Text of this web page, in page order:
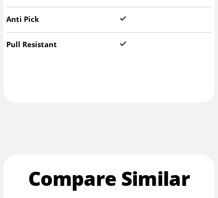
Anti Pick
Pull Resistant
Compare Similar